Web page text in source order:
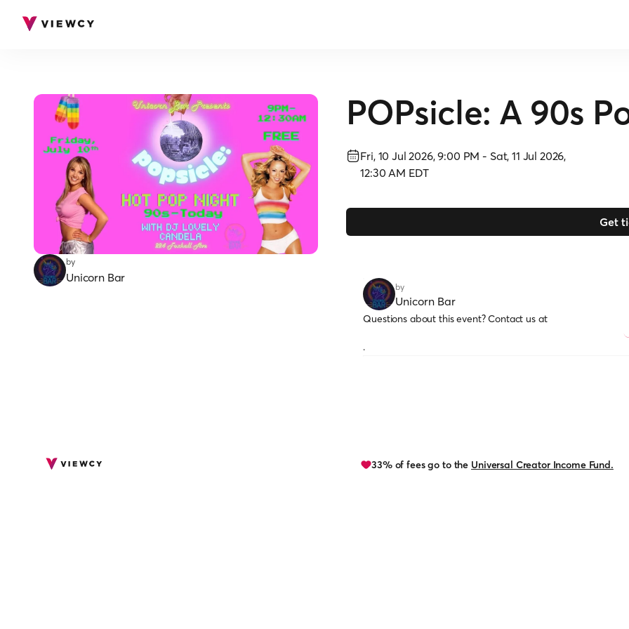
by
Unicorn Bar
POPsicle: A 90s
Fri, 10 Jul 2026, 9:00 PM - Sat, 11 Jul 2026,
12:30 AM EDT
Get
by
Unicorn Bar
Questions about this event? Contact us at
.
33% of fees go to the Universal Creator Income Fund.